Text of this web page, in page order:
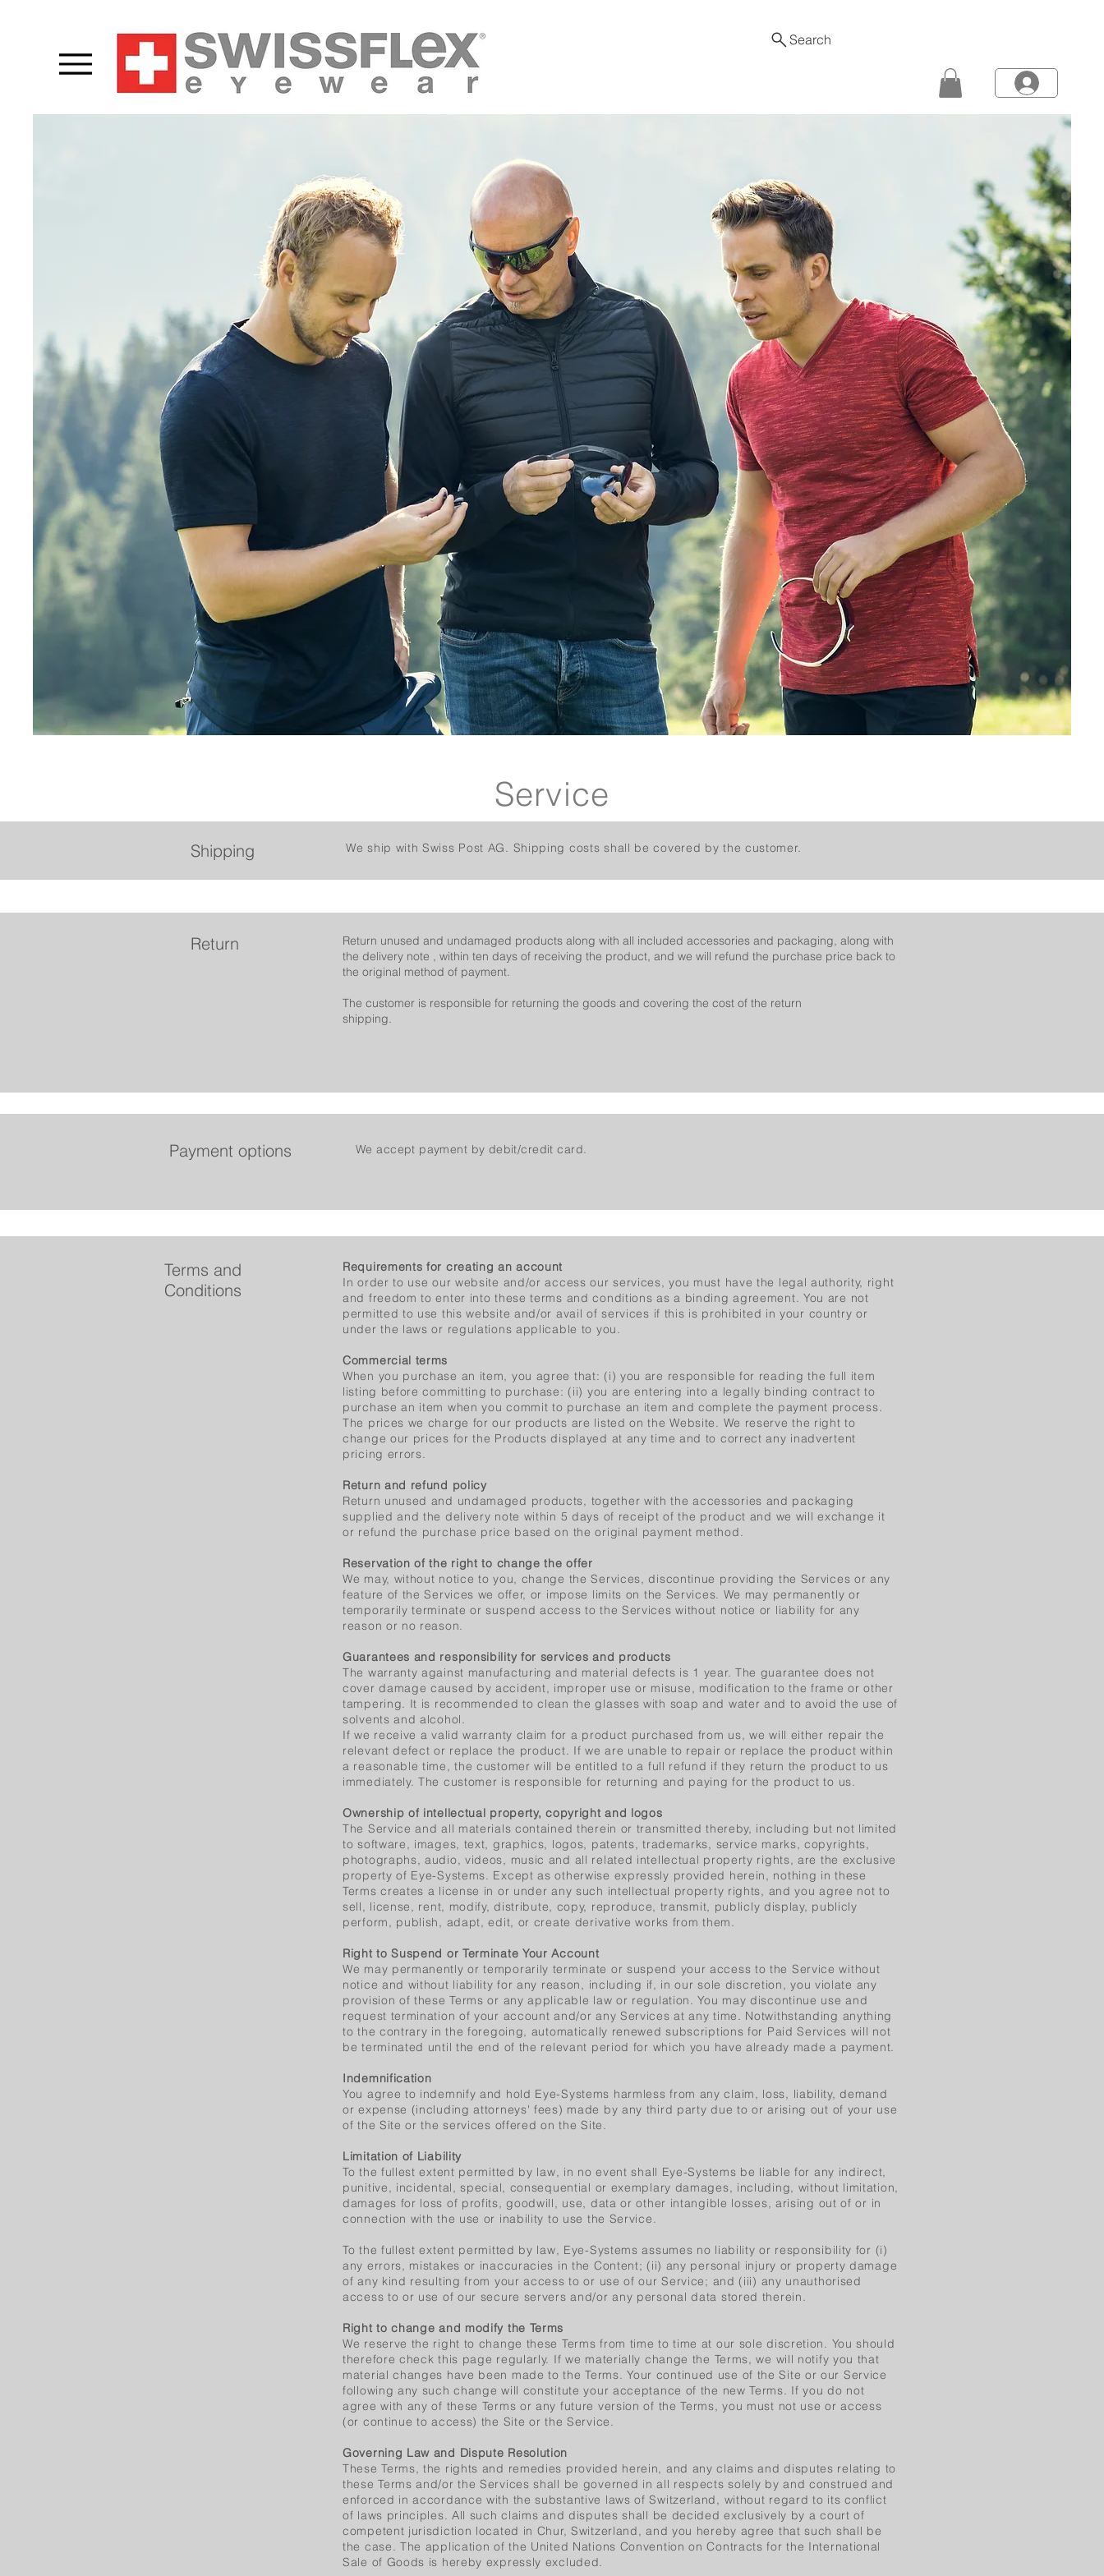
Search
Service
Shipping We ship with Swiss Post AG. Shipping costs shall be covered by the customer.
Return
Return unused and undamaged products along with all included accessories and packaging, along with
the delivery note , within ten days of receiving the product, and we will refund the purchase price back to
the original method of payment.
The customer is responsible for returning the goods and covering the cost of the return
shipping.
Payment options We accept payment by debit/credit card.
Terms and
Conditions
Requirements for creating an account
In order to use our website and/or access our services, you must have the legal authority, right
and freedom to enter into these terms and conditions as a binding agreement. You are not
permitted to use this website and/or avail of services if this is prohibited in your country or
under the laws or regulations applicable to you.
Commercial terms
When you purchase an item, you agree that: (i) you are responsible for reading the full item
listing before committing to purchase: (ii) you are entering into a legally binding contract to
purchase an item when you commit to purchase an item and complete the payment process.
The prices we charge for our products are listed on the Website. We reserve the right to
change our prices for the Products displayed at any time and to correct any inadvertent
pricing errors.
Return and refund policy
Return unused and undamaged products, together with the accessories and packaging
supplied and the delivery note within 5 days of receipt of the product and we will exchange it
or refund the purchase price based on the original payment method.
Reservation of the right to change the offer
We may, without notice to you, change the Services, discontinue providing the Services or any
feature of the Services we offer, or impose limits on the Services. We may permanently or
temporarily terminate or suspend access to the Services without notice or liability for any
reason or no reason.
Guarantees and responsibility for services and products
The warranty against manufacturing and material defects is 1 year. The guarantee does not
cover damage caused by accident, improper use or misuse, modification to the frame or other
tampering. It is recommended to clean the glasses with soap and water and to avoid the use of
solvents and alcohol.
If we receive a valid warranty claim for a product purchased from us, we will either repair the
relevant defect or replace the product. If we are unable to repair or replace the product within
a reasonable time, the customer will be entitled to a full refund if they return the product to us
immediately. The customer is responsible for returning and paying for the product to us.
Ownership of intellectual property, copyright and logos
The Service and all materials contained therein or transmitted thereby, including but not limited
to software, images, text, graphics, logos, patents, trademarks, service marks, copyrights,
photographs, audio, videos, music and all related intellectual property rights, are the exclusive
property of Eye-Systems. Except as otherwise expressly provided herein, nothing in these
Terms creates a license in or under any such intellectual property rights, and you agree not to
sell, license, rent, modify, distribute, copy, reproduce, transmit, publicly display, publicly
perform, publish, adapt, edit, or create derivative works from them.
Right to Suspend or Terminate Your Account
We may permanently or temporarily terminate or suspend your access to the Service without
notice and without liability for any reason, including if, in our sole discretion, you violate any
provision of these Terms or any applicable law or regulation. You may discontinue use and
request termination of your account and/or any Services at any time. Notwithstanding anything
to the contrary in the foregoing, automatically renewed subscriptions for Paid Services will not
be terminated until the end of the relevant period for which you have already made a payment.
Indemnification
You agree to indemnify and hold Eye-Systems harmless from any claim, loss, liability, demand
or expense (including attorneys' fees) made by any third party due to or arising out of your use
of the Site or the services offered on the Site.
Limitation of Liability
To the fullest extent permitted by law, in no event shall Eye-Systems be liable for any indirect,
punitive, incidental, special, consequential or exemplary damages, including, without limitation,
damages for loss of profits, goodwill, use, data or other intangible losses, arising out of or in
connection with the use or inability to use the Service.
To the fullest extent permitted by law, Eye-Systems assumes no liability or responsibility for (i)
any errors, mistakes or inaccuracies in the Content; (ii) any personal injury or property damage
of any kind resulting from your access to or use of our Service; and (iii) any unauthorised
access to or use of our secure servers and/or any personal data stored therein.
Right to change and modify the Terms
We reserve the right to change these Terms from time to time at our sole discretion. You should
therefore check this page regularly. If we materially change the Terms, we will notify you that
material changes have been made to the Terms. Your continued use of the Site or our Service
following any such change will constitute your acceptance of the new Terms. If you do not
agree with any of these Terms or any future version of the Terms, you must not use or access
(or continue to access) the Site or the Service.
Governing Law and Dispute Resolution
These Terms, the rights and remedies provided herein, and any claims and disputes relating to
these Terms and/or the Services shall be governed in all respects solely by and construed and
enforced in accordance with the substantive laws of Switzerland, without regard to its conflict
of laws principles. All such claims and disputes shall be decided exclusively by a court of
competent jurisdiction located in Chur, Switzerland, and you hereby agree that such shall be
the case. The application of the United Nations Convention on Contracts for the International
Sale of Goods is hereby expressly excluded.